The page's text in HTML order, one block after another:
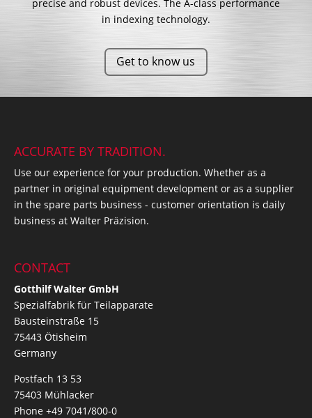
precise and robust devices. The A-class performance
in indexing technology.
Get to know us
ACCURATE BY TRADITION.
Use our experience for your production. Whether as a
partner in original equipment development or as a supplier
in the spare parts business - customer orientation is daily
business at Walter Präzision.
CONTACT
Gotthilf Walter GmbH
Spezialfabrik für Teilapparate
Bausteinstraße 15
75443 Ötisheim
Germany
Postfach 13 53
75403 Mühlacker
Phone +49 7041/800-0